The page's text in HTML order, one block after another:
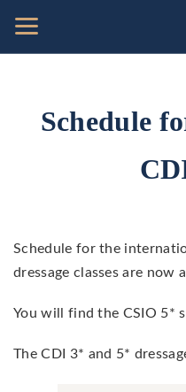
Schedule
Schedule for the
dressage classes are now
You will find the CSIO 5*
The CDI 3* and 5*